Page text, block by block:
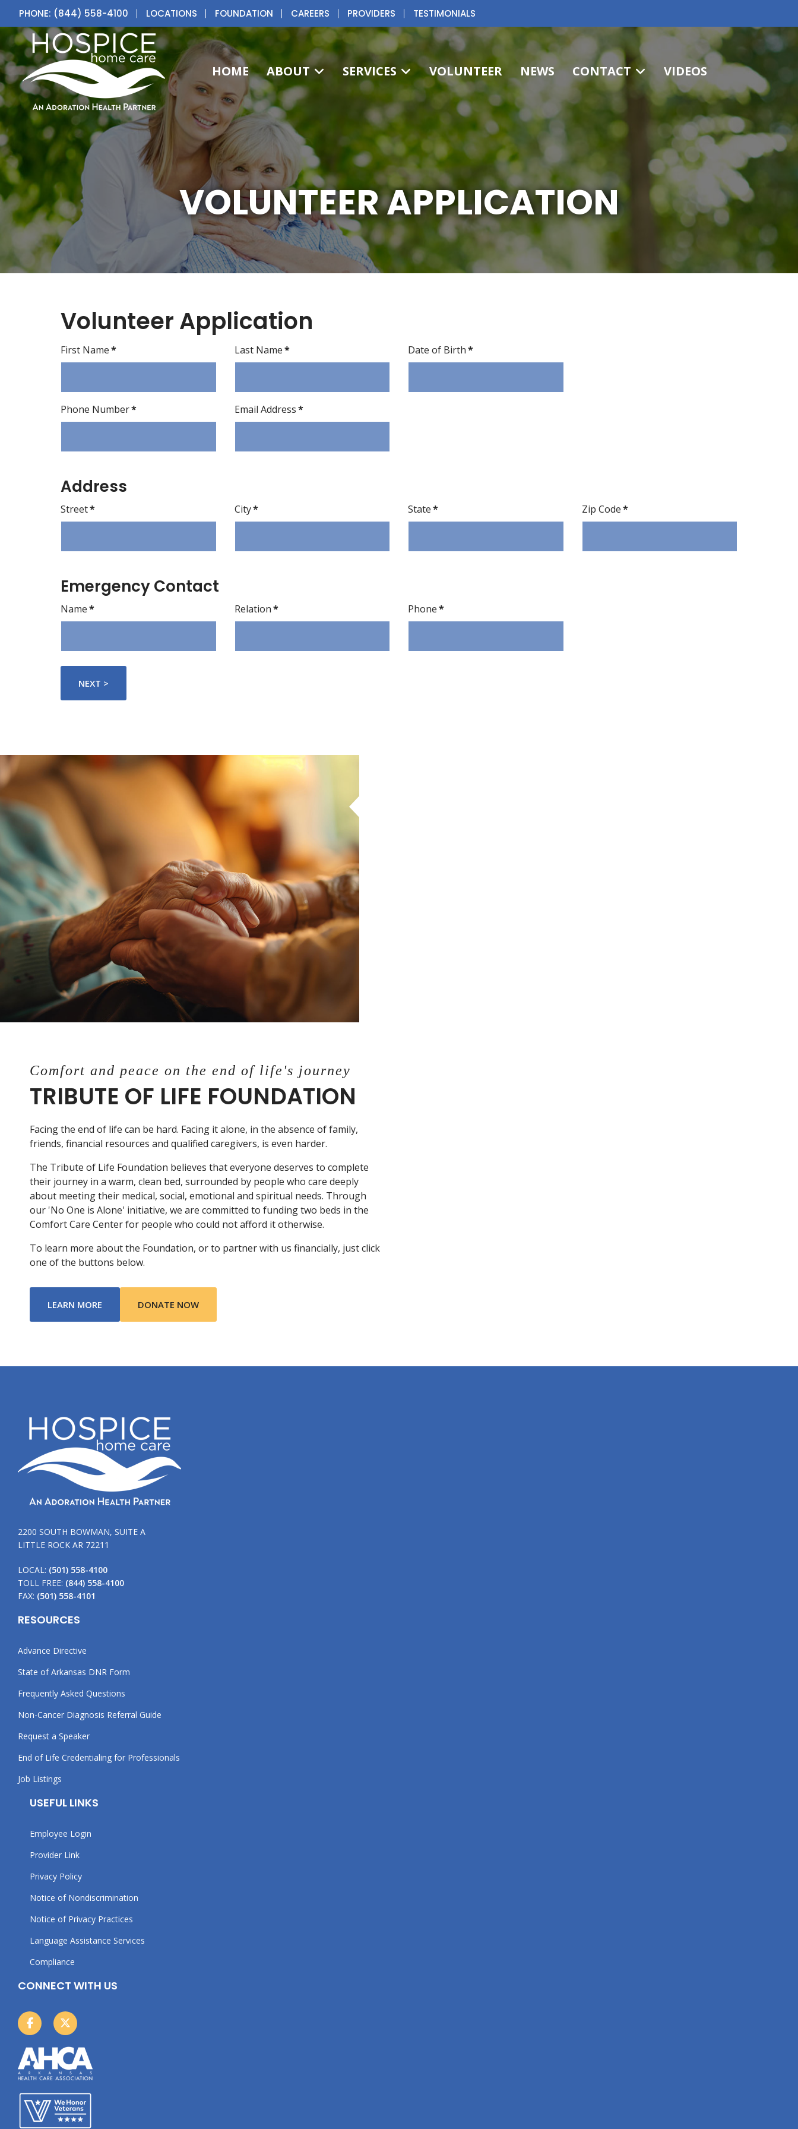
PHONE: (844) 558-4100 LOCATIONS FOUNDATION CAREERS PROVIDERS TESTIMONIALS
HOME ABOUT SERVICES VOLUNTEER NEWS CONTACT VIDEOS
VOLUNTEER APPLICATION
Volunteer Application
First Name* Last Name* Date of Birth*
Phone Number* Email Address*
Address
Street* City* State* Zip Code*
Emergency Contact
Name* Relation* Phone*
NEXT >
Comfort and peace on the end of life's journey
TRIBUTE OF LIFE FOUNDATION
Facing the end of life can be hard. Facing it alone, in the absence of family,
friends, financial resources and qualified caregivers, is even harder.
The Tribute of Life Foundation believes that everyone deserves to complete
their journey in a warm, clean bed, surrounded by people who care deeply
about meeting their medical, social, emotional and spiritual needs. Through
our 'No One is Alone' initiative, we are committed to funding two beds in the
Comfort Care Center for people who could not afford it otherwise.
To learn more about the Foundation, or to partner with us financially, just click
one of the buttons below.
LEARN MORE ABOUT TRIBUTE OF LIFE FOUNDATION
DONATE NOW
2200 SOUTH BOWMAN, SUITE A
LITTLE ROCK AR 72211
LOCAL: (501) 558-4100
TOLL FREE: (844) 558-4100
FAX: (501) 558-4101
RESOURCES
Advance Directive
State of Arkansas DNR Form
Frequently Asked Questions
Non-Cancer Diagnosis Referral Guide
Request a Speaker
End of Life Credentialing for Professionals
Job Listings
USEFUL LINKS
Employee Login
Provider Link
Privacy Policy
Notice of Nondiscrimination
Notice of Privacy Practices
Language Assistance Services
Compliance
CONNECT WITH US